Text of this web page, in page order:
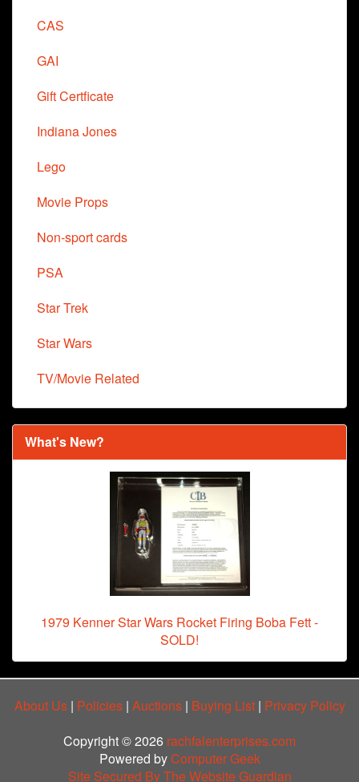
CAS
GAI
Gift Certficate
Indiana Jones
Lego
Movie Props
Non-sport cards
PSA
Star Trek
Star Wars
TV/Movie Related
What's New?
1979 Kenner Star Wars Rocket Firing Boba Fett -
SOLD!
About Us| Policies| Auctions| Buying List| Privacy Policy
Copyright © 2026 rachfalenterprises.com
Powered byComputer Geek
Site Secured By The Website Guardian